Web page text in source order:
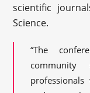
scientific
Science.
“The